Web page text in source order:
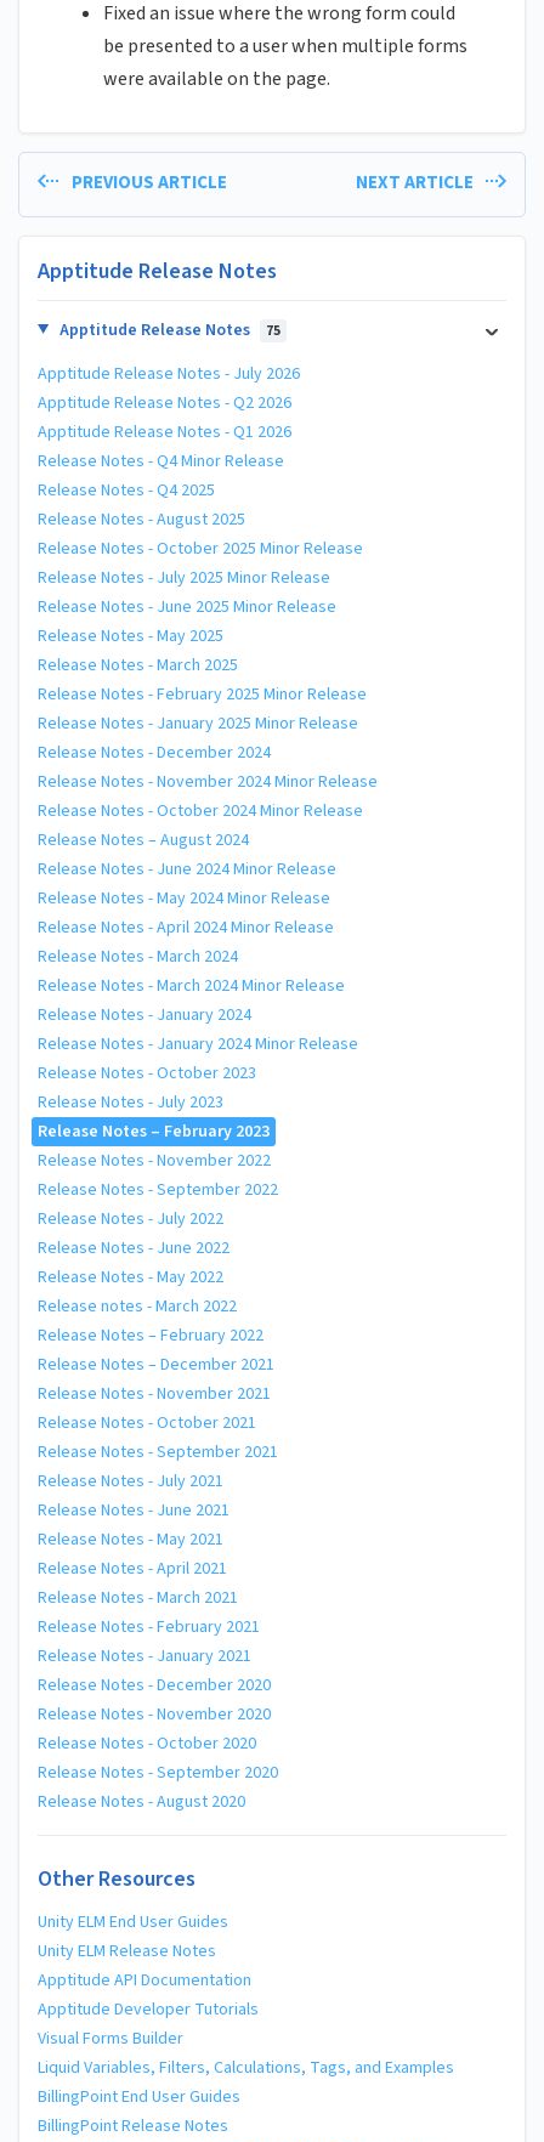
Fixed an issue where the wrong form could
be presented to a user when multiple forms
were available on the page.
PREVIOUS ARTICLE NEXT ARTICLE
Apptitude Release Notes
Apptitude Release Notes 75
Apptitude Release Notes - July 2026
Apptitude Release Notes - Q2 2026
Apptitude Release Notes - Q1 2026
Release Notes - Q4 Minor Release
Release Notes - Q4 2025
Release Notes - August 2025
Release Notes - October 2025 Minor Release
Release Notes - July 2025 Minor Release
Release Notes - June 2025 Minor Release
Release Notes - May 2025
Release Notes - March 2025
Release Notes - February 2025 Minor Release
Release Notes - January 2025 Minor Release
Release Notes - December 2024
Release Notes - November 2024 Minor Release
Release Notes - October 2024 Minor Release
Release Notes – August 2024
Release Notes - June 2024 Minor Release
Release Notes - May 2024 Minor Release
Release Notes - April 2024 Minor Release
Release Notes - March 2024
Release Notes - March 2024 Minor Release
Release Notes - January 2024
Release Notes - January 2024 Minor Release
Release Notes - October 2023
Release Notes - July 2023
Release Notes – February 2023
Release Notes - November 2022
Release Notes - September 2022
Release Notes - July 2022
Release Notes - June 2022
Release Notes - May 2022
Release notes - March 2022
Release Notes – February 2022
Release Notes – December 2021
Release Notes - November 2021
Release Notes - October 2021
Release Notes - September 2021
Release Notes - July 2021
Release Notes - June 2021
Release Notes - May 2021
Release Notes - April 2021
Release Notes - March 2021
Release Notes - February 2021
Release Notes - January 2021
Release Notes - December 2020
Release Notes - November 2020
Release Notes - October 2020
Release Notes - September 2020
Release Notes - August 2020
Other Resources
Unity ELM End User Guides
Unity ELM Release Notes
Apptitude API Documentation
Apptitude Developer Tutorials
Visual Forms Builder
Liquid Variables, Filters, Calculations, Tags, and Examples
BillingPoint End User Guides
BillingPoint Release Notes